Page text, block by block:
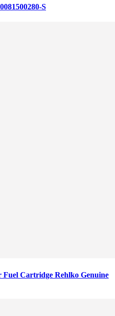
S
Fuel Cartridge Rehlko Genuine